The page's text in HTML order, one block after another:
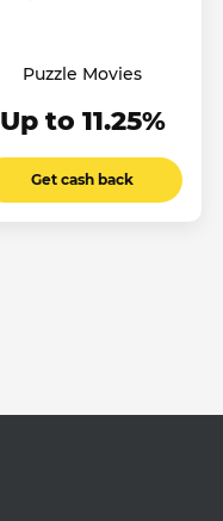
Puzzle Movies
Up to 11.25%
Get cash back